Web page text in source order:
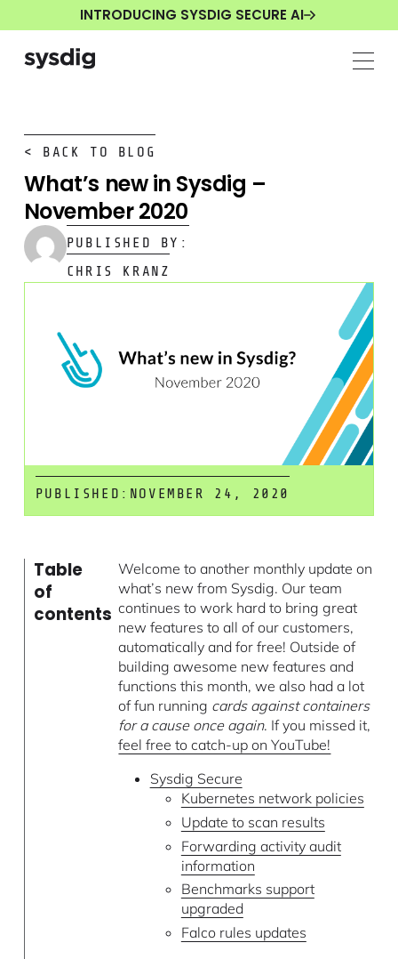
INTRODUCING SYSDIG SECURE AI
< BACK TO BLOG
What’s new in Sysdig –
November 2020
PUBLISHED BY:
CHRIS KRANZ
PUBLISHED: NOVEMBER 24, 2020
Table
of
contents
Welcome to another monthly update on
what’s new from Sysdig. Our team
continues to work hard to bring great
new features to all of our customers,
automatically and for free! Outside of
building awesome new features and
functions this month, we also had a lot
of fun running cards against containers
for a cause once again. If you missed it,
feel free to catch-up on YouTube!
Sysdig Secure
Kubernetes network policies
Update to scan results
Forwarding activity audit
information
Benchmarks support
upgraded
Falco rules updates